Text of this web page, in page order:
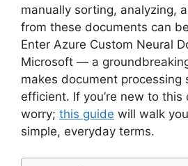
manually sorting, analyzing,
from these documents can
Enter Azure Custom Neural
Microsoft — a
makes document processing
efficient. If you’re new to this
worry; this guide will walk
simple, everyday terms.